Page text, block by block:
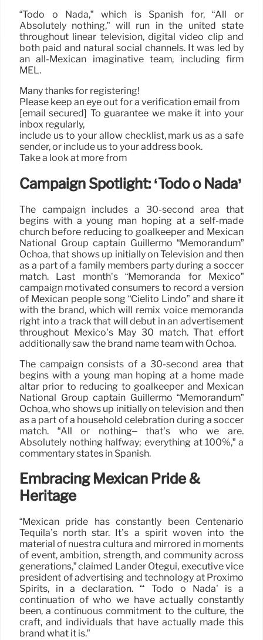
“Todo o Nada,” which is Spanish for, “All or
Absolutely nothing,” will run in the united state
throughout linear television, digital video clip and
both paid and natural social channels. It was led by
an all-Mexican imaginative team, including firm
MEL.
Many thanks for registering!
Please keep an eye out for a verification email from
[email secured] To guarantee we make it into your
inbox regularly,
include us to your allow checklist, mark us as a safe
sender, or include us to your address book.
Take a look at more from
Campaign Spotlight: ‘Todo o Nada’
The campaign includes a 30-second area that
begins with a young man hoping at a self-made
church before reducing to goalkeeper and Mexican
National Group captain Guillermo “Memorandum”
Ochoa, that shows up initially on Television and then
as a part of a family members party during a soccer
match. Last month’s “Memoranda for Mexico”
campaign motivated consumers to record a version
of Mexican people song “Cielito Lindo” and share it
with the brand, which will remix voice memoranda
right into a track that will debut in an advertisement
throughout Mexico’s May 30 match. That effort
additionally saw the brand name team with Ochoa.
The campaign consists of a 30-second area that
begins with a young man hoping at a home made
altar prior to reducing to goalkeeper and Mexican
National Group captain Guillermo “Memorandum”
Ochoa, who shows up initially on television and then
as a part of a household celebration during a soccer
match. “All or nothing– that’s who we are.
Absolutely nothing halfway; everything at 100%,” a
commentary states in Spanish.
Embracing Mexican Pride &
Heritage
“Mexican pride has constantly been Centenario
Tequila’s north star. It’s a spirit woven into the
material of nuestra cultura and mirrored in moments
of event, ambition, strength, and community across
generations,” claimed Lander Otegui, executive vice
president of advertising and technology at Proximo
Spirits, in a declaration. “‘ Todo o Nada’ is a
continuation of who we have actually constantly
been, a continuous commitment to the culture, the
craft, and individuals that have actually made this
brand what it is.”